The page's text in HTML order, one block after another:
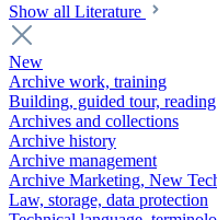
Show all Literature
New
Archive work, training
Building, guided tour,
Archives and collections
Archive history
Archive management
Archive Marketing, New
Law, storage, data protection